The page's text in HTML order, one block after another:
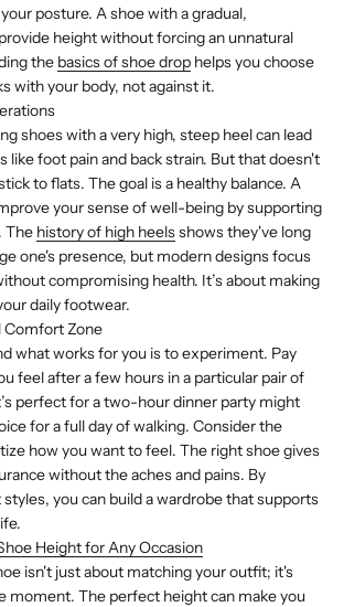
posture. A shoe with a gradual,
height without forcing an unnatural
the basics of shoe drop helps you choose
with your body, not against it.
shoes with a very high, steep heel can lead
like foot pain and back strain. But that doesn't
to flats. The goal is a healthy balance. A
your sense of well-being by supporting
The history of high heelsshows they've long
one's presence, but modern designs focus
compromising health. It’s about making
daily footwear.
Comfort Zone
what works for you is to experiment. Pay
feel after a few hours in a particular pair of
perfect for a two-hour dinner party might
for a full day of walking. Consider the
how you want to feel. The right shoe gives
without the aches and pains. By
you can build a wardrobe that supports
Height for Any Occasion
isn't just about matching your outfit; it's
moment. The perfect height can make you